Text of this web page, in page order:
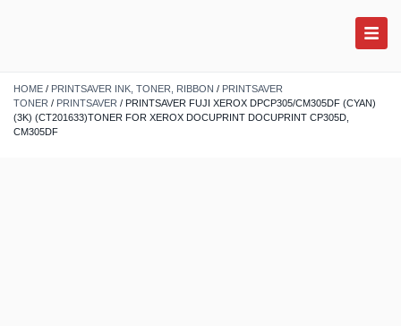
HOME / PRINTSAVER INK, TONER, RIBBON / PRINTSAVER
TONER / PRINTSAVER / PRINTSAVER FUJI XEROX DPCP305/CM305DF (CYAN)
(3K) (CT201633)TONER FOR XEROX DOCUPRINT DOCUPRINT CP305D,
CM305DF